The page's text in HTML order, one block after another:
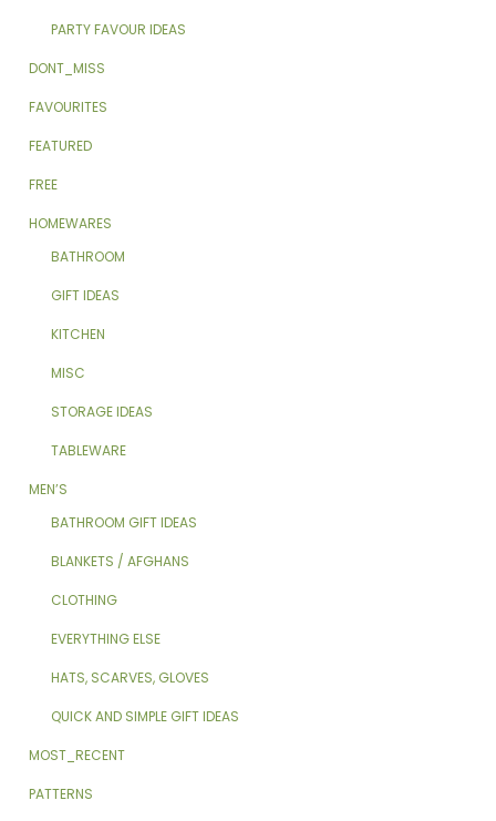
PARTY FAVOUR IDEAS
DONT_MISS
FAVOURITES
FEATURED
FREE
HOMEWARES
BATHROOM
GIFT IDEAS
KITCHEN
MISC
STORAGE IDEAS
TABLEWARE
MEN’S
BATHROOM GIFT IDEAS
BLANKETS / AFGHANS
CLOTHING
EVERYTHING ELSE
HATS, SCARVES, GLOVES
QUICK AND SIMPLE GIFT IDEAS
MOST_RECENT
PATTERNS